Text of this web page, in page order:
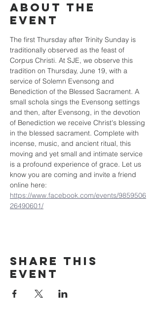
About the
event
The first Thursday after Trinity Sunday is
traditionally observed as the feast of
Corpus Christi. At SJE, we observe this
tradition on Thursday, June 19, with a
service of Solemn Evensong and
Benediction of the Blessed Sacrament. A
small schola sings the Evensong settings
and then, after Evensong, in the devotion
of Benediction we receive Christ's blessing
in the blessed sacrament. Complete with
incense, music, and ancient ritual, this
moving and yet small and intimate service
is a profound experience of grace. Let us
know you are coming and invite a friend
online here:
https://www.facebook.com/events/9859506
26490601/
Share this
event